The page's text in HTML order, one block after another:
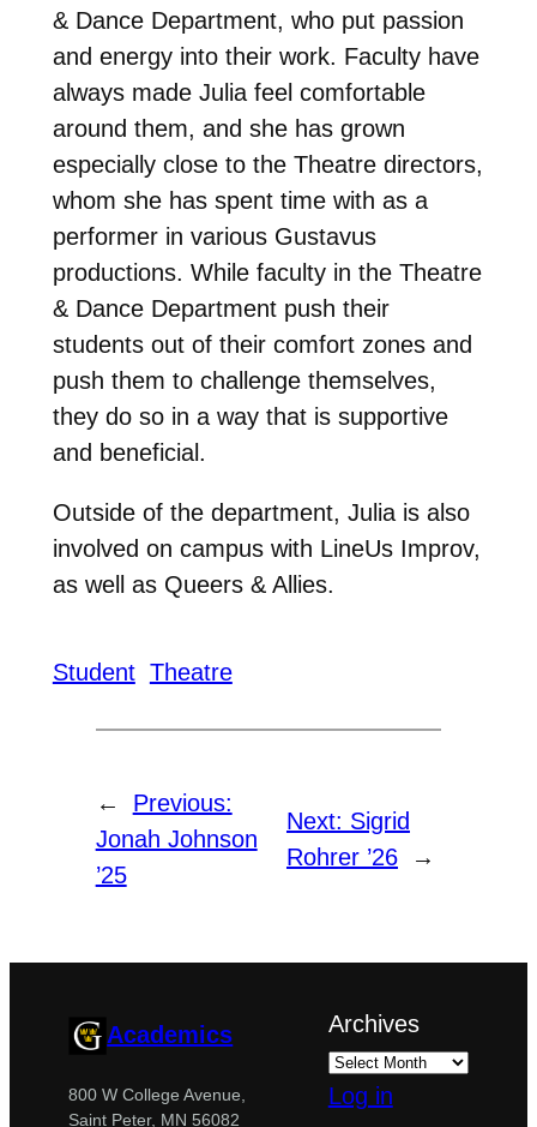
& Dance Department, who put passion
and energy into their work. Faculty have
always made Julia feel comfortable
around them, and she has grown
especially close to the Theatre directors,
whom she has spent time with as a
performer in various Gustavus
productions. While faculty in the Theatre
& Dance Department push their
students out of their comfort zones and
push them to challenge themselves,
they do so in a way that is supportive
and beneficial.
Outside of the department, Julia is also
involved on campus with LineUs Improv,
as well as Queers & Allies.
Student Theatre
←
Previous:
Jonah Johnson
’25
Next: Sigrid
Rohrer ’26
→
Academics
800 W College Avenue,
Saint Peter, MN 56082
Archives
Log in